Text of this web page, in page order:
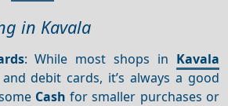
in Kavala
: While most shops in Kavala
debit cards, it’s always a good
Cash for smaller purchases or